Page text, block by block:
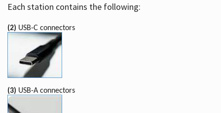
Each station contains the following:
(2) USB-C connectors
(3) USB-A connectors